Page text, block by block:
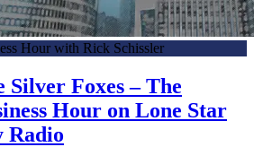
Hour with Rick Schissler
Silver Foxes – The
Hour on Lone Star
Radio